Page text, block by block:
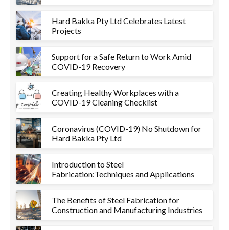
Hard Bakka Pty Ltd Celebrates Latest
Projects
Support for a Safe Return to Work Amid
COVID-19 Recovery
Creating Healthy Workplaces with a
COVID-19 Cleaning Checklist
Coronavirus (COVID-19) No Shutdown for
Hard Bakka Pty Ltd
Introduction to Steel
Fabrication:Techniques and Applications
The Benefits of Steel Fabrication for
Construction and Manufacturing Industries